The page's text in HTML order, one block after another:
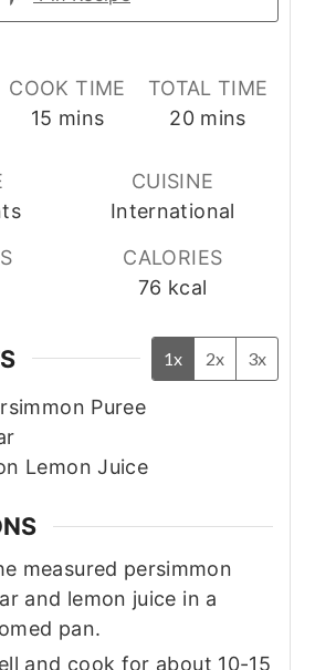
COOK TIME
15 minutes
mins
TOTAL TIME
20minutes
mins
CUISINE
International
CALORIES
76 kcal
1x 2x 3x
Puree
Lemon Juice
measured persimmon
and lemon juice in a
pan.
and cook for about 10-15